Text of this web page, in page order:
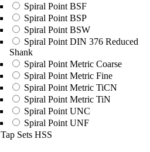
Spiral Point BSF
Spiral Point BSP
Spiral Point BSW
Spiral Point DIN 376 Reduced
Shank
Spiral Point Metric Coarse
Spiral Point Metric Fine
Spiral Point Metric TiCN
Spiral Point Metric TiN
Spiral Point UNC
Spiral Point UNF
Tap Sets HSS